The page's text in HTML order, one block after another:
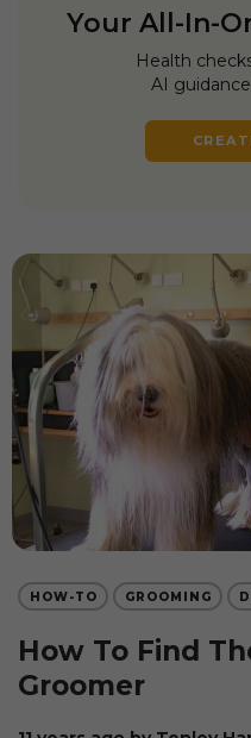
Your All-In-
Health
AI
HOW-TO GROOMING
How To Find
Groomer